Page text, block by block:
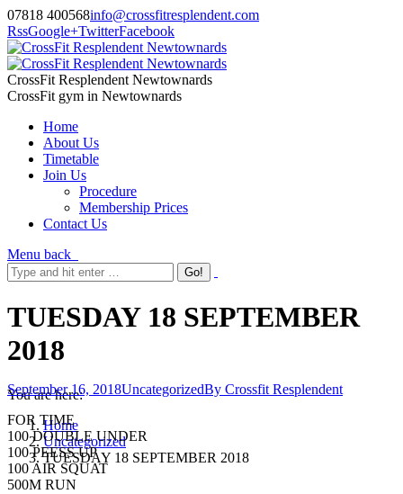
07818 400568info@crossfitresplendent.com
RssGoogle+TwitterFacebook
CrossFit Resplendent Newtownards
CrossFit gym in Newtownards
Home
About Us
Timetable
Join Us
Procedure
Membership Prices
Contact Us
Menu back
TUESDAY 18 SEPTEMBER
2018
You are here:
Home
Uncategorized
TUESDAY 18 SEPTEMBER 2018
September 16, 2018UncategorizedBy Crossfit Resplendent
FOR TIME
100 DOUBLE UNDER
100 PEESS UP
100 AIR SQUAT
500M RUN